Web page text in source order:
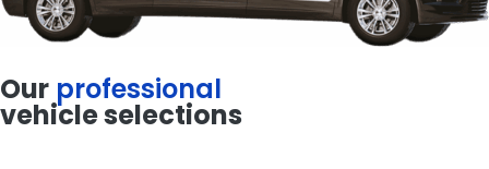
Our professional
vehicle selections